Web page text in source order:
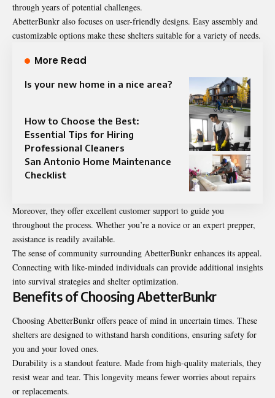
through years of potential challenges.
AbetterBunkr also focuses on user-friendly designs. Easy assembly and
customizable options make these shelters suitable for a variety of needs.
More Read
Is your new home in a nice area?
How to Choose the Best:
Essential Tips for Hiring
Professional Cleaners
San Antonio Home Maintenance
Checklist
Moreover, they offer excellent customer support to guide you
throughout the process. Whether you’re a novice or an expert prepper,
assistance is readily available.
The sense of community surrounding AbetterBunkr enhances its appeal.
Connecting with like-minded individuals can provide additional insights
into survival strategies and shelter optimization.
Benefits of Choosing AbetterBunkr
Choosing AbetterBunkr offers peace of mind in uncertain times. These
shelters are designed to withstand harsh conditions, ensuring safety for
you and your loved ones.
Durability is a standout feature. Made from high-quality materials, they
resist wear and tear. This longevity means fewer worries about repairs
or replacements.